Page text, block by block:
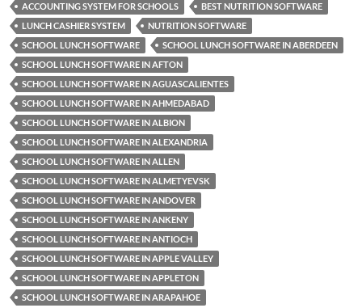
ACCOUNTING SYSTEM FOR SCHOOLS
BEST NUTRITION SOFTWARE
LUNCH CASHIER SYSTEM
NUTRITION SOFTWARE
SCHOOL LUNCH SOFTWARE
SCHOOL LUNCH SOFTWARE IN ABERDEEN
SCHOOL LUNCH SOFTWARE IN AFTON
SCHOOL LUNCH SOFTWARE IN AGUASCALIENTES
SCHOOL LUNCH SOFTWARE IN AHMEDABAD
SCHOOL LUNCH SOFTWARE IN ALBION
SCHOOL LUNCH SOFTWARE IN ALEXANDRIA
SCHOOL LUNCH SOFTWARE IN ALLEN
SCHOOL LUNCH SOFTWARE IN ALMETYEVSK
SCHOOL LUNCH SOFTWARE IN ANDOVER
SCHOOL LUNCH SOFTWARE IN ANKENY
SCHOOL LUNCH SOFTWARE IN ANTIOCH
SCHOOL LUNCH SOFTWARE IN APPLE VALLEY
SCHOOL LUNCH SOFTWARE IN APPLETON
SCHOOL LUNCH SOFTWARE IN ARAPAHOE